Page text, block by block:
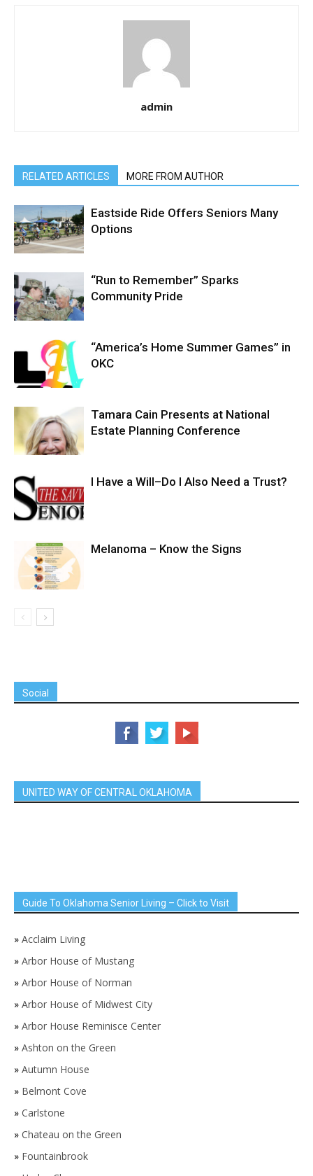
admin
RELATED ARTICLES MORE FROM AUTHOR
Eastside Ride Offers Seniors Many
Options
“Run to Remember” Sparks
Community Pride
“America’s Home Summer Games” in
OKC
Tamara Cain Presents at National
Estate Planning Conference
I Have a Will–Do I Also Need a Trust?
Melanoma – Know the Signs
Social
UNITED WAY OF CENTRAL OKLAHOMA
Guide To Oklahoma Senior Living – Click to Visit
» Acclaim Living
» Arbor House of Mustang
» Arbor House of Norman
» Arbor House of Midwest City
» Arbor House Reminisce Center
» Ashton on the Green
» Autumn House
» Belmont Cove
» Carlstone
» Chateau on the Green
» Fountainbrook